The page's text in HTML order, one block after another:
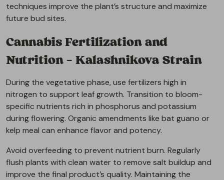
techniques improve the plant’s structure and maximize
future bud sites.
Cannabis Fertilization and
Nutrition – Kalashnikova Strain
During the vegetative phase, use fertilizers high in
nitrogen to support leaf growth. Transition to bloom-
specific nutrients rich in phosphorus and potassium
during flowering. Organic amendments like bat guano or
kelp meal can enhance flavor and potency.
Avoid overfeeding to prevent nutrient burn. Regularly
flush plants with clean water to remove salt buildup and
improve the final product’s quality. Maintaining the